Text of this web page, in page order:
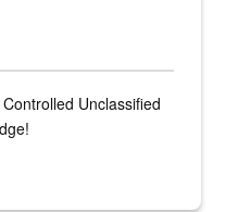
Unclassified